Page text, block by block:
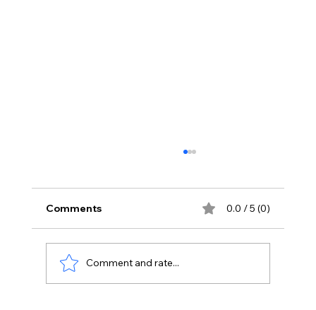
Comments 0.0 / 5 (0)
Comment and rate...